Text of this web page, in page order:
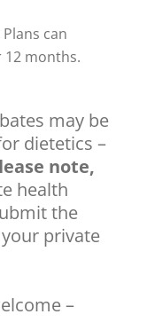
can
12 months.
may be
dietetics –
note,
health
the
private
–